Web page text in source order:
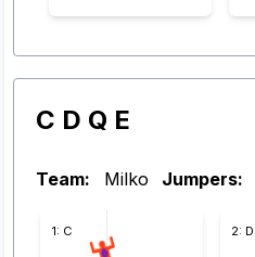
C D Q E
Team: Milko Jumpers:
1: C 2: D